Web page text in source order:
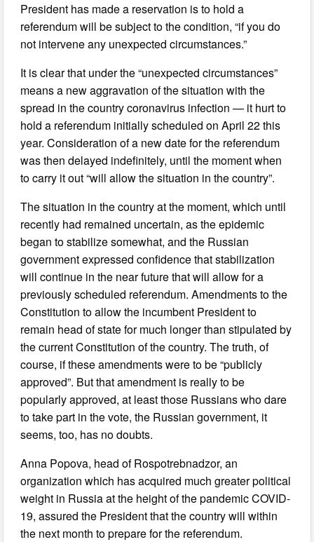
President has made a reservation is to hold a
referendum will be subject to the condition, “if you do
not intervene any unexpected circumstances.”
It is clear that under the “unexpected circumstances”
means a new aggravation of the situation with the
spread in the country coronavirus infection — it hurt to
hold a referendum initially scheduled on April 22 this
year. Consideration of a new date for the referendum
was then delayed indefinitely, until the moment when
to carry it out “will allow the situation in the country”.
The situation in the country at the moment, which until
recently had remained uncertain, as the epidemic
began to stabilize somewhat, and the Russian
government expressed confidence that stabilization
will continue in the near future that will allow for a
previously scheduled referendum. Amendments to the
Constitution to allow the incumbent President to
remain head of state for much longer than stipulated by
the current Constitution of the country. The truth, of
course, if these amendments were to be “publicly
approved”. But that amendment is really to be
popularly approved, at least those Russians who dare
to take part in the vote, the Russian government, it
seems, too, has no doubts.
Anna Popova, head of Rospotrebnadzor, an
organization which has acquired much greater political
weight in Russia at the height of the pandemic COVID-
19, assured the President that the country will within
the next month to prepare for the referendum.